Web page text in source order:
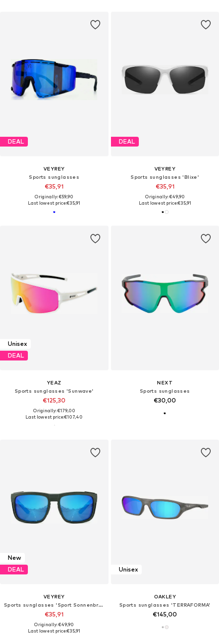
DEAL
VEYREY
Sports sunglasses
€35,91
Originally: €59,90
Last lowest price:€35,91
DEAL
VEYREY
Sports sunglasses 'Blixe'
€35,91
Originally: €49,90
Last lowest price:€35,91
Unisex
DEAL
YEAZ
Sports sunglasses 'Sunwave'
€125,30
Originally: €179,00
Last lowest price:€107,40
NEXT
Sports sunglasses
€30,00
New
DEAL
VEYREY
Sports sunglasses 'Sport Sonnenbrille'
€35,91
Originally: €49,90
Last lowest price:€35,91
Unisex
OAKLEY
Sports sunglasses 'TERRAFORMA'
€145,00